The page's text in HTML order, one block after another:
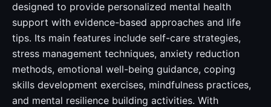
designed to provide personalized mental health
support with evidence-based approaches and life
tips. Its main features include self-care strategies,
stress management techniques, anxiety reduction
methods, emotional well-being guidance, coping
skills development exercises, mindfulness practices,
and mental resilience building activities. With